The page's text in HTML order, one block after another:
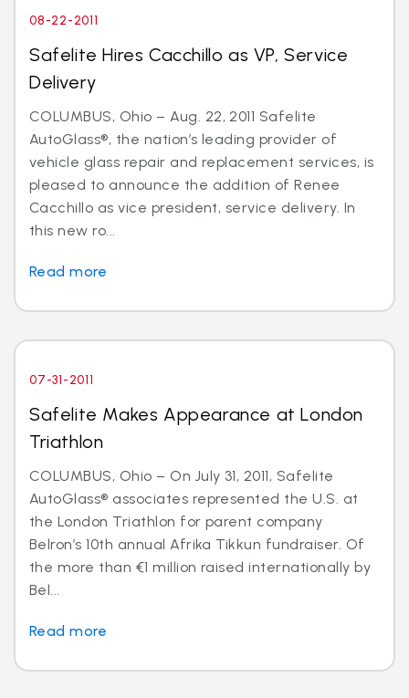
08-22-2011
Safelite Hires Cacchillo as VP, Service
Delivery
COLUMBUS, Ohio – Aug. 22, 2011 Safelite
AutoGlass®, the nation’s leading provider of
vehicle glass repair and replacement services, is
pleased to announce the addition of Renee
Cacchillo as vice president, service delivery. In
this new ro...
Read more
07-31-2011
Safelite Makes Appearance at London
Triathlon
COLUMBUS, Ohio – On July 31, 2011, Safelite
AutoGlass® associates represented the U.S. at
the London Triathlon for parent company
Belron’s 10th annual Afrika Tikkun fundraiser. Of
the more than €1 million raised internationally by
Bel...
Read more